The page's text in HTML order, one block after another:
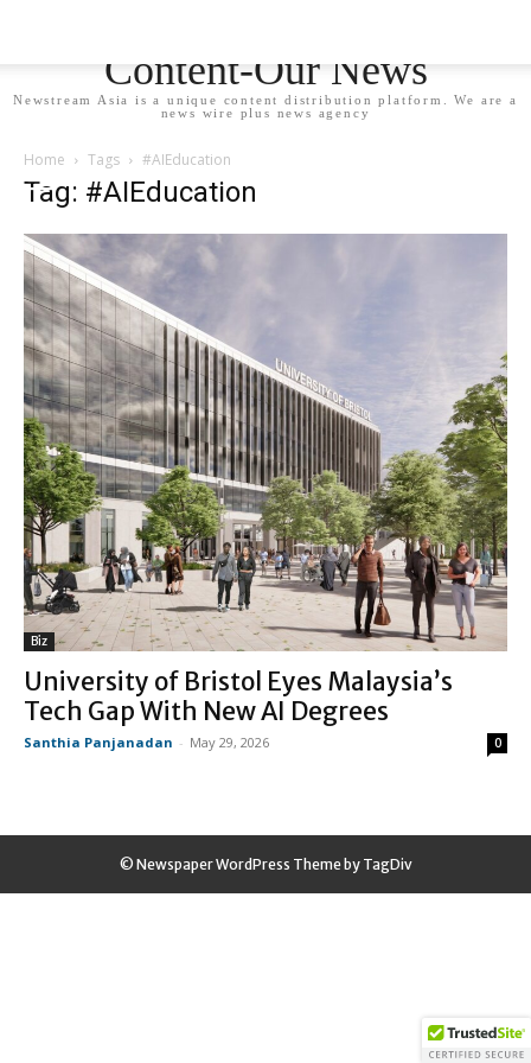
Content-Our News
Newstream Asia is a unique content distribution platform. We are a
news wire plus news agency
Home Tags #AIEducation
Tag: #AIEducation
Biz
University of Bristol Eyes Malaysia’s
Tech Gap With New AI Degrees
Santhia Panjanadan - May 29, 2026 0
© Newspaper WordPress Theme by TagDiv